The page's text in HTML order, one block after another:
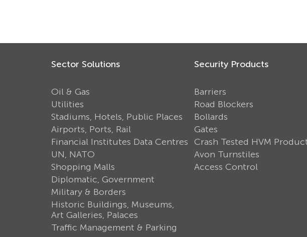
Sector Solutions
Oil & Gas
Utilities
Stadiums, Hotels, Public Places
Airports, Ports, Rail
Financial Institutes Data Centres
UN, NATO
Shopping Malls
Diplomatic, Government
Military & Borders
Historic Buildings, Museums,
Art Galleries, Palaces
Traffic Management & Parking
Security Products
Barriers
Road Blockers
Bollards
Gates
Crash Tested HVM
Avon Turnstiles
Access Control